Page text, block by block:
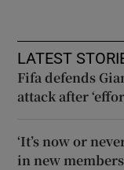
LATEST
Fifa defends
attack after
‘It’s now or
in new